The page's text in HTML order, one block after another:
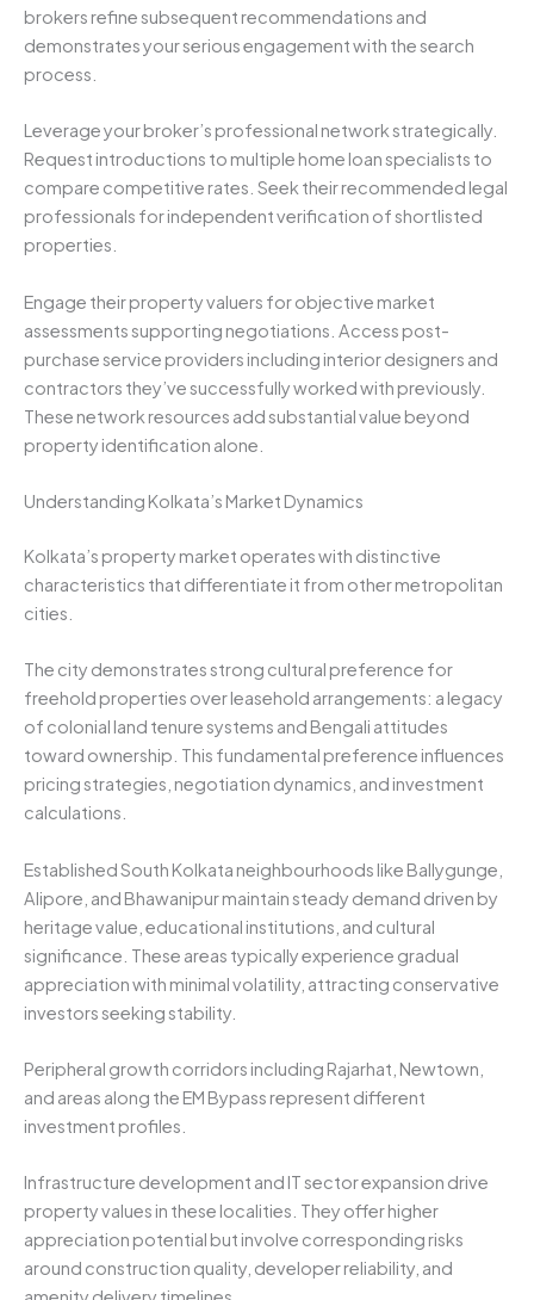
brokers refine subsequent recommendations and
demonstrates your serious engagement with the search
process.
Leverage your broker’s professional network strategically.
Request introductions to multiple home loan specialists to
compare competitive rates. Seek their recommended legal
professionals for independent verification of shortlisted
properties.
Engage their property valuers for objective market
assessments supporting negotiations. Access post-
purchase service providers including interior designers and
contractors they’ve successfully worked with previously.
These network resources add substantial value beyond
property identification alone.
Understanding Kolkata’s Market Dynamics
Kolkata’s property market operates with distinctive
characteristics that differentiate it from other metropolitan
cities.
The city demonstrates strong cultural preference for
freehold properties over leasehold arrangements: a legacy
of colonial land tenure systems and Bengali attitudes
toward ownership. This fundamental preference influences
pricing strategies, negotiation dynamics, and investment
calculations.
Established South Kolkata neighbourhoods like Ballygunge,
Alipore, and Bhawanipur maintain steady demand driven by
heritage value, educational institutions, and cultural
significance. These areas typically experience gradual
appreciation with minimal volatility, attracting conservative
investors seeking stability.
Peripheral growth corridors including Rajarhat, Newtown,
and areas along the EM Bypass represent different
investment profiles.
Infrastructure development and IT sector expansion drive
property values in these localities. They offer higher
appreciation potential but involve corresponding risks
around construction quality, developer reliability, and